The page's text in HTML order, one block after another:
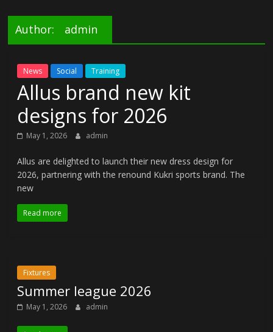
Author: admin
News Social Training
Allus brand new kit
designs for 2026
May 1, 2026 admin
Allus are delighted to launch their new dress design for
2026, partnering with the renound Kukri sports brand. The
new
Read more
Fixtures
Summer league 2026
May 1, 2026 admin